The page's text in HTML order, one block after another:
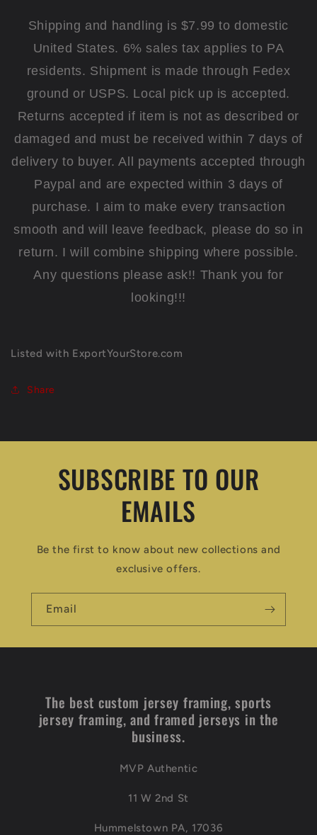
Shipping and handling is $7.99 to domestic
United States. 6% sales tax applies to PA
residents. Shipment is made through Fedex
ground or USPS. Local pick up is accepted.
Returns accepted if item is not as described or
damaged and must be received within 7 days of
delivery to buyer. All payments accepted through
Paypal and are expected within 3 days of
purchase. I aim to make every transaction
smooth and will leave feedback, please do so in
return. I will combine shipping where possible.
Any questions please ask!! Thank you for
looking!!!
Listed with ExportYourStore.com
Share
SUBSCRIBE TO OUR
EMAILS
Be the first to know about new collections and
exclusive offers.
Email
The best custom jersey framing, sports
jersey framing, and framed jerseys in the
business.
MVP Authentic
11 W 2nd St
Hummelstown PA, 17036